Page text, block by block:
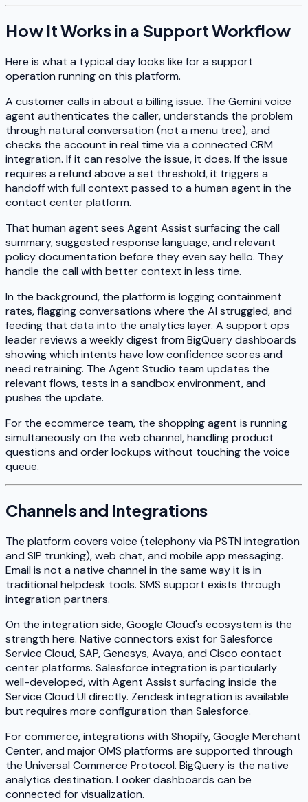
How It Works in a Support Workflow
Here is what a typical day looks like for a support
operation running on this platform.
A customer calls in about a billing issue. The Gemini voice
agent authenticates the caller, understands the problem
through natural conversation (not a menu tree), and
checks the account in real time via a connected CRM
integration. If it can resolve the issue, it does. If the issue
requires a refund above a set threshold, it triggers a
handoff with full context passed to a human agent in the
contact center platform.
That human agent sees Agent Assist surfacing the call
summary, suggested response language, and relevant
policy documentation before they even say hello. They
handle the call with better context in less time.
In the background, the platform is logging containment
rates, flagging conversations where the AI struggled, and
feeding that data into the analytics layer. A support ops
leader reviews a weekly digest from BigQuery dashboards
showing which intents have low confidence scores and
need retraining. The Agent Studio team updates the
relevant flows, tests in a sandbox environment, and
pushes the update.
For the ecommerce team, the shopping agent is running
simultaneously on the web channel, handling product
questions and order lookups without touching the voice
queue.
Channels and Integrations
The platform covers voice (telephony via PSTN integration
and SIP trunking), web chat, and mobile app messaging.
Email is not a native channel in the same way it is in
traditional helpdesk tools. SMS support exists through
integration partners.
On the integration side, Google Cloud's ecosystem is the
strength here. Native connectors exist for Salesforce
Service Cloud, SAP, Genesys, Avaya, and Cisco contact
center platforms. Salesforce integration is particularly
well-developed, with Agent Assist surfacing inside the
Service Cloud UI directly. Zendesk integration is available
but requires more configuration than Salesforce.
For commerce, integrations with Shopify, Google Merchant
Center, and major OMS platforms are supported through
the Universal Commerce Protocol. BigQuery is the native
analytics destination. Looker dashboards can be
connected for visualization.